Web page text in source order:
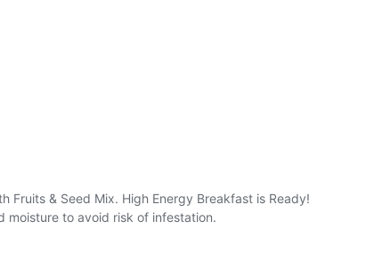
Fruits & Seed Mix. High Energy Breakfast is Ready!
moisture to avoid risk of infestation.